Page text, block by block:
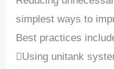
simplest ways to
Best practices
Using unitank